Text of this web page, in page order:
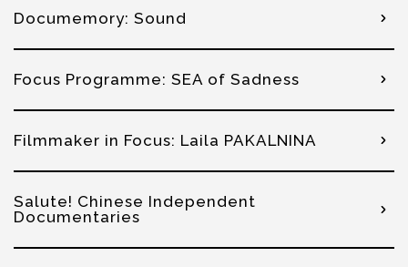
Documemory: Sound
Focus Programme: SEA of Sadness
Filmmaker in Focus: Laila PAKALNINA
Salute! Chinese Independent
Documentaries